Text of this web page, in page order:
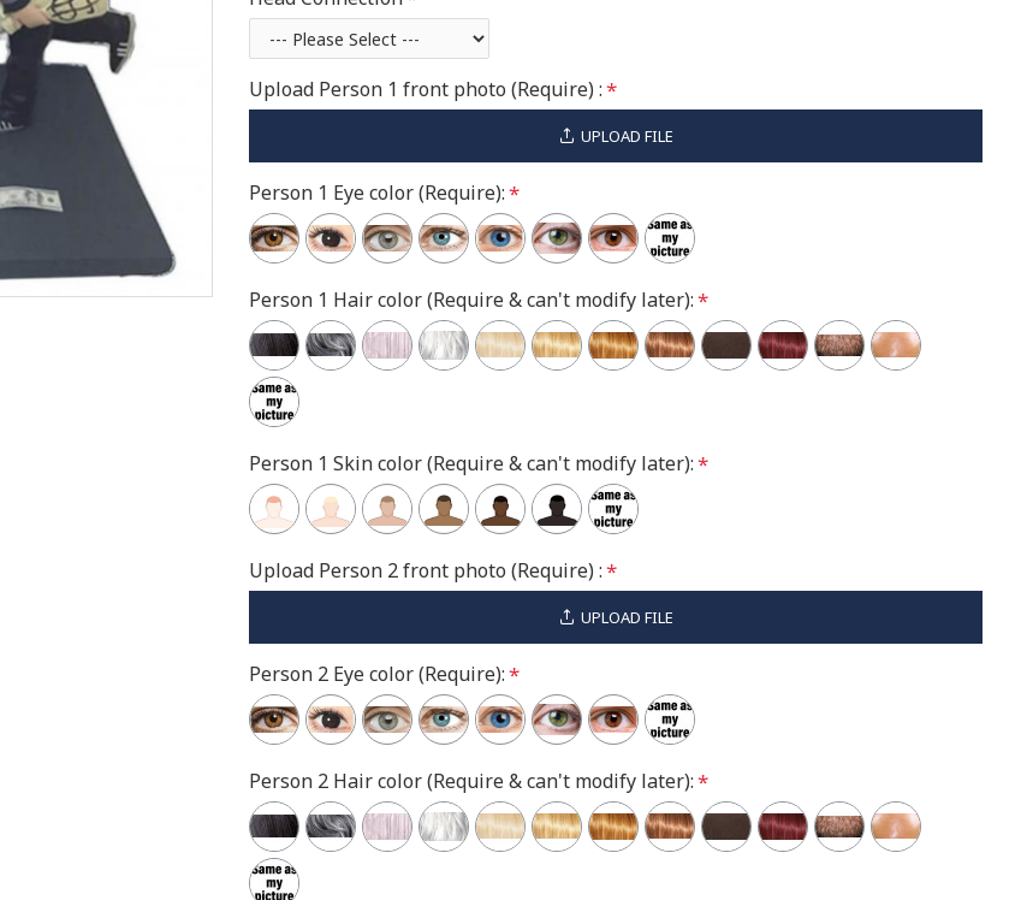
Upload Person 1 front photo (Require) :
UPLOAD FILE
Person 1 Eye color (Require):
Person 1 Hair color (Require & can't modify later):
Person 1 Skin color (Require & can't modify later):
Upload Person 2 front photo (Require) :
UPLOAD FILE
Person 2 Eye color (Require):
Person 2 Hair color (Require & can't modify later):